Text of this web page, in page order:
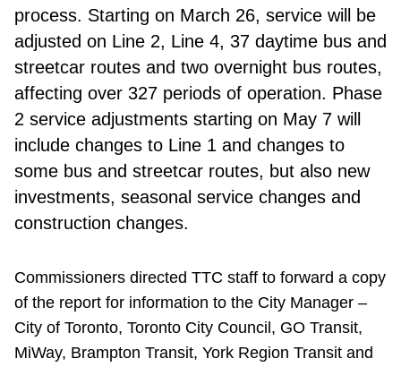
process. Starting on March 26, service will be
adjusted on Line 2, Line 4, 37 daytime bus and
streetcar routes and two overnight bus routes,
affecting over 327 periods of operation. Phase
2 service adjustments starting on May 7 will
include changes to Line 1 and changes to
some bus and streetcar routes, but also new
investments, seasonal service changes and
construction changes.
Commissioners directed TTC staff to forward a copy
of the report for information to the City Manager –
City of Toronto, Toronto City Council, GO Transit,
MiWay, Brampton Transit, York Region Transit and